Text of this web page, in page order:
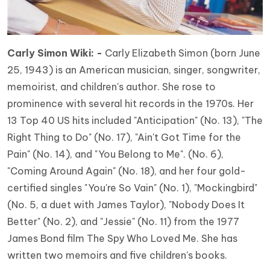
Carly Simon Wiki: - Carly Elizabeth Simon (born June
25, 1943) is an American musician, singer, songwriter,
memoirist, and children's author. She rose to
prominence with several hit records in the 1970s. Her
13 Top 40 US hits included "Anticipation" (No. 13), "The
Right Thing to Do" (No. 17), "Ain't Got Time for the
Pain" (No. 14), and "You Belong to Me". (No. 6),
"Coming Around Again" (No. 18), and her four gold-
certified singles "You're So Vain" (No. 1), "Mockingbird"
(No. 5, a duet with James Taylor), "Nobody Does It
Better" (No. 2), and "Jessie" (No. 11) from the 1977
James Bond film The Spy Who Loved Me. She has
written two memoirs and five children's books.